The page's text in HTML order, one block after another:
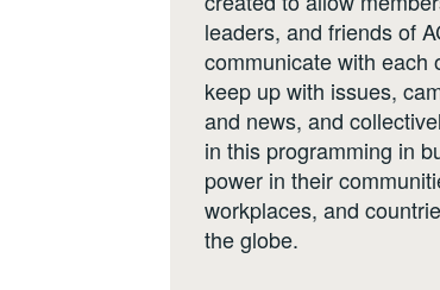
leaders, and friends of
communicate with each
keep up with issues,
and news, and
in this programming in
power in their
workplaces, and
the globe.